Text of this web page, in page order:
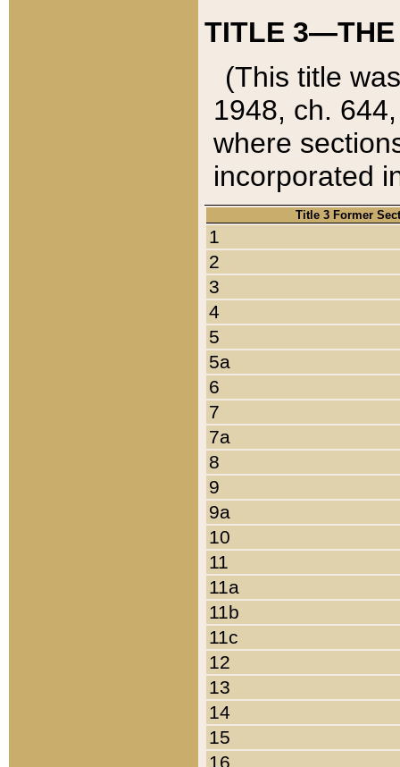
TITLE 3—THE
(This title
1948, ch.
where
incorporated
Title 3 Former
1
2
3
4
5
5a
6
7
7a
8
9
9a
10
11
11a
11b
11c
12
13
14
15
16